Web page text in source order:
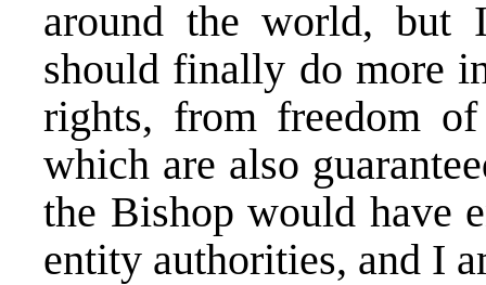
around the world, but
should finally do more
rights, from freedom
which are also
the Bishop would have
entity authorities, and I